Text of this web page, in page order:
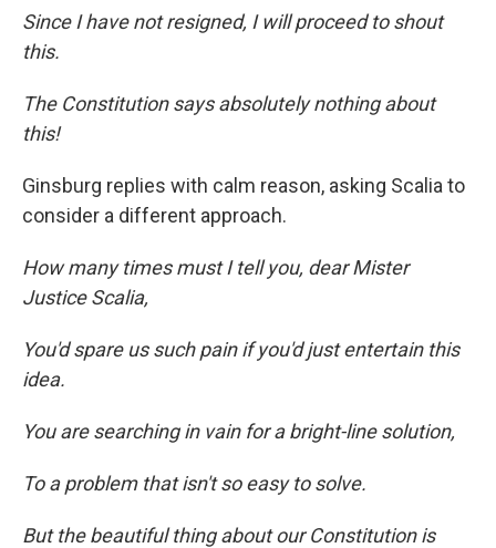
Since I have not resigned, I will proceed to shout
this.
The Constitution says absolutely nothing about
this!
Ginsburg replies with calm reason, asking Scalia to
consider a different approach.
How many times must I tell you, dear Mister
Justice Scalia,
You'd spare us such pain if you'd just entertain this
idea.
You are searching in vain for a bright-line solution,
To a problem that isn't so easy to solve.
But the beautiful thing about our Constitution is